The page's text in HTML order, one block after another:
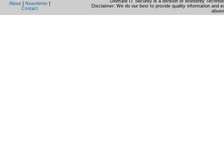
About Newsletter
Contact
Ultimate IT Security is a division of Monterey
Disclaimer: We do our best to provide quality information and